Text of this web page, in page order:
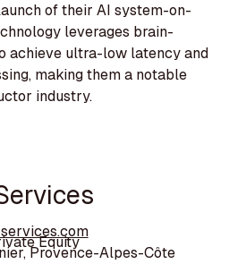
of their AI system-on-
leverages brain-
achieve ultra-low latency and
making them a notable
industry.
Equity
Provence-Alpes-Côte